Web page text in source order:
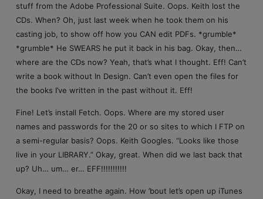
stuff from the Adobe Professional Suite. Oops. Keith lost the
CDs. When? Oh, just last week when he took them on his
casting job, to show off how you CAN edit PDFs. *grumble*
*grumble* He SWEARS he put it back in his bag. Okay, then…
where are the CDs now? Yeah, that’s what I thought. Eff! Can’t
write a book without In Design. Can’t even open the files for
the books I’ve written in the past without it. Eff!
Fine! Let’s install Fetch. Oops. Where are my stored user
names and passwords for the 20 or so sites to which I FTP on
a semi-regular basis? Oops. Keith Googles. “Looks like those
live in your LIBRARY.” Okay, great. When did we last back that
up? Uh… um… er… EFF!!!!!!!!!!!
Okay, I need to breathe again. How ’bout let’s open up iTunes